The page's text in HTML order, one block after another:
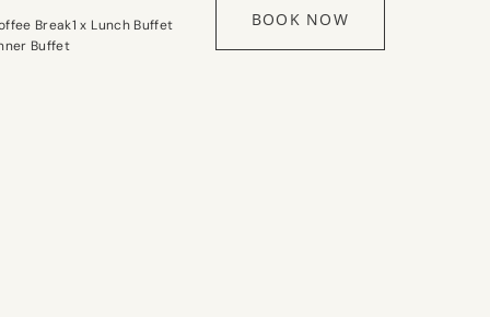
Break1 x Lunch Buffet
Buffet
BOOK NOW